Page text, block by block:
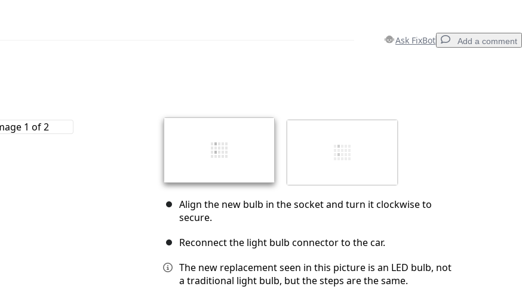
Ask FixBot Add a comment
Align the new bulb in the socket and turn it clockwise to
secure.
Reconnect the light bulb connector to the car.
The new replacement seen in this picture is an LED bulb, not
a traditional light bulb, but the steps are the same.